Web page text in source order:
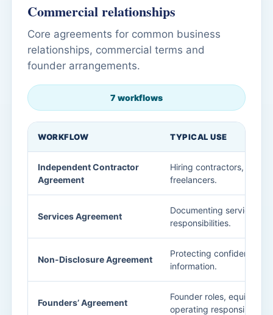
Commercial relationships
Core agreements for common business
relationships, commercial terms and
founder arrangements.
7 workflows
WORKFLOW TYPICAL USE
Independent Contractor
Agreement
Hiring contractors,
freelancers.
Services Agreement
Documenting service
responsibilities.
Non-Disclosure Agreement
Protecting confidential
information.
Founders’ Agreement
Founder roles, equity
operating responsibilities.